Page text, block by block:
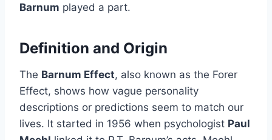
Barnum played a part.
Definition and Origin
The Barnum Effect, also known as the Forer
Effect, shows how vague personality
descriptions or predictions seem to match our
lives. It started in 1956 when psychologist Paul